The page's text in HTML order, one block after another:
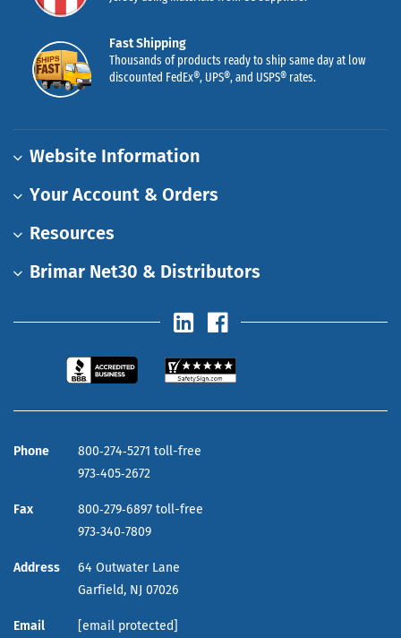
Fast Shipping
Thousands of products ready to ship same day at low
discounted FedEx®, UPS®, and USPS® rates.
Website Information
Your Account & Orders
Resources
Brimar Net30 & Distributors
Phone
800‑274‑5271 toll-free
973‑405‑2672
Fax
800‑279‑6897 toll-free
973‑340‑7809
Address
64 Outwater Lane
Garfield, NJ 07026
Email [email protected]